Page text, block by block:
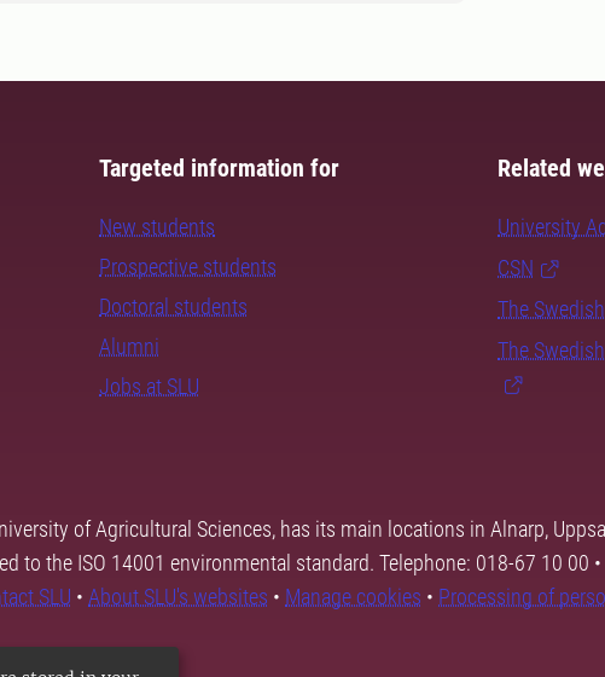
Targeted information for
New students
Prospective students
Doctoral students
Alumni
Jobs at SLU
Related
University
CSN
The
The
of Agricultural Sciences, has its main locations in Alnarp,
to the ISO 14001 environmental standard. Telephone: 018-67 10 00 •
SLU • About SLU's websites • Manage cookies • Processing of